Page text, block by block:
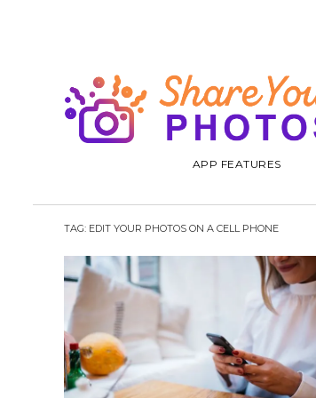
APP FEATURES
TAG: EDIT YOUR PHOTOS ON A CELL PHONE